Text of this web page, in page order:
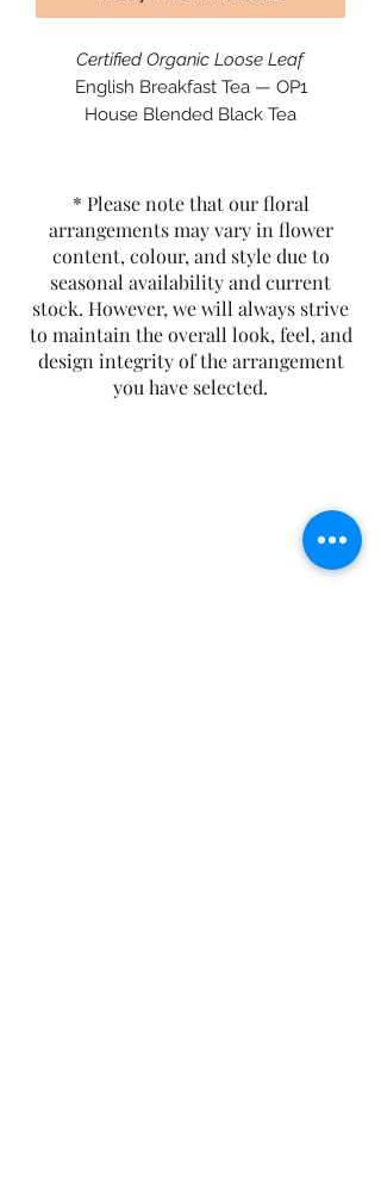
Certified Organic Loose Leaf
English Breakfast Tea — OP1
House Blended Black Tea
brisk with a smooth finish. A classic
morning tea, it pairs perfectly with
milk or lemon and delivers a robust,
flavourful cup. Crafted from a blend
of premium black teas.
Tasting Notes:Malty, Brisk, and
Smooth
Origin:Sri Lanka
* Please note that our floral
arrangements may vary in flower
content, colour, and style due to
seasonal availability and current
stock. However, we will always strive
to maintain the overall look, feel, and
design integrity of the arrangement
you have selected.